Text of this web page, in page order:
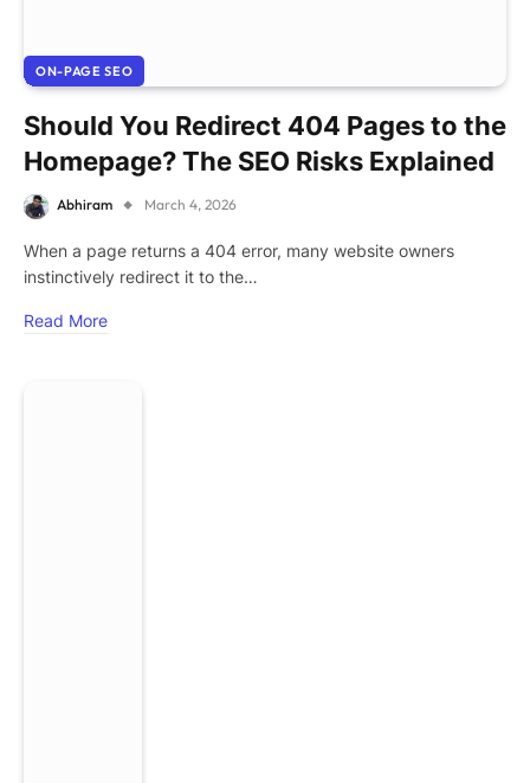
ON-PAGE SEO
Should You Redirect 404 Pages to the
Homepage? The SEO Risks Explained
Abhiram March 4, 2026
When a page returns a 404 error, many website owners
instinctively redirect it to the…
Read More